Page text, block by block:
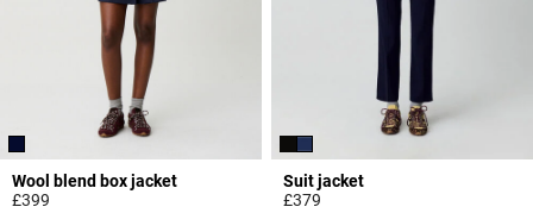
Wool blend box jacket
£399
Suit jacket
£379